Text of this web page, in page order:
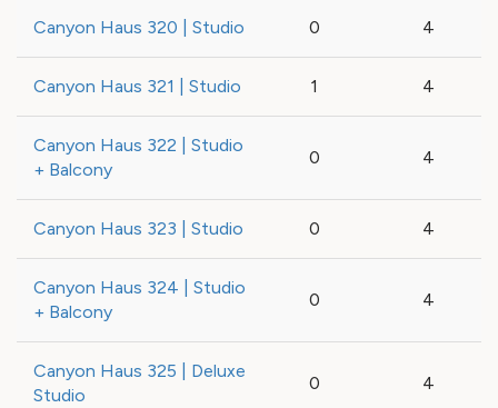
Canyon Haus 320 | Studio 0 4
Canyon Haus 321 | Studio 1 4
Canyon Haus 322 | Studio
+ Balcony
0 4
Canyon Haus 323 | Studio 0 4
Canyon Haus 324 | Studio
+ Balcony
0 4
Canyon Haus 325 | Deluxe
Studio
0 4